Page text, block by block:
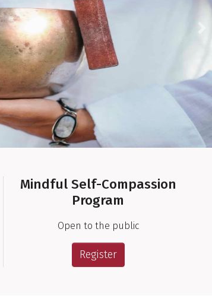
Mindful Self-Compassion
Program
Open to the public
Register